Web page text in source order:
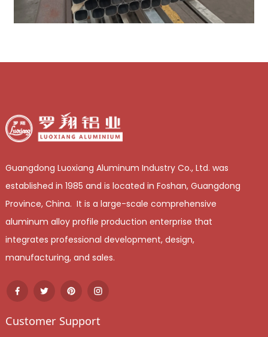
Guangdong Luoxiang Aluminum Industry Co., Ltd. was
established in 1985 and is located in Foshan, Guangdong
Province, China. It is a large-scale comprehensive
aluminum alloy profile production enterprise that
integrates professional development, design,
manufacturing, and sales.
Customer Support